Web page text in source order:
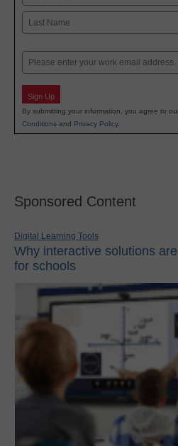
First
Email
Sign Up
By submitting your information, you agree to
Conditions and Privacy Policy.
Sponsored Content
Digital Learning Tools
Why interactive solutions
for schools